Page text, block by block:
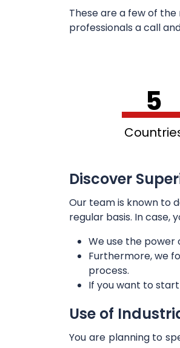
These are a few of
professionals a call
5
Discover
Our team is known to
regular basis. In case,
We use the power
Furthermore, we
process.
If you want to
Use of
You are planning to